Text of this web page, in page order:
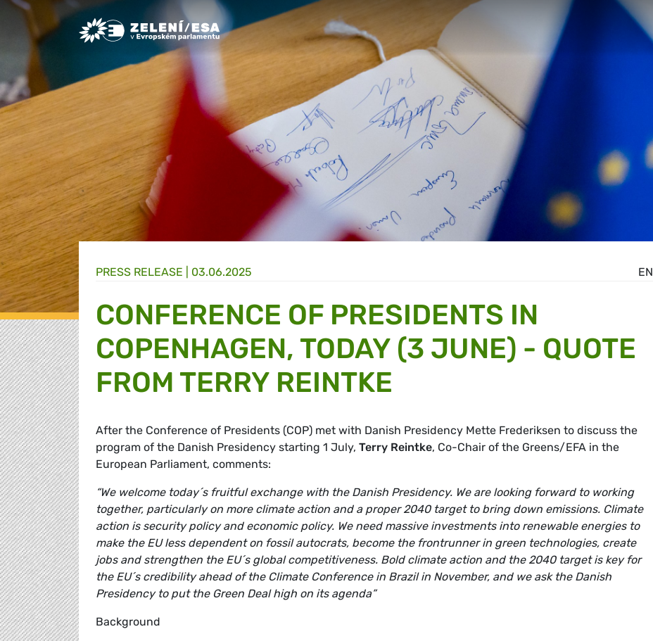
Greens/EFA Home
EN
PRESS RELEASE | 03.06.2025
CONFERENCE OF PRESIDENTS IN
COPENHAGEN, TODAY (3 JUNE) - QUOTE
FROM TERRY REINTKE
After the Conference of Presidents (COP) met with Danish Presidency Mette Frederiksen to discuss the
program of the Danish Presidency starting 1 July, Terry Reintke, Co-Chair of the Greens/EFA in the
European Parliament, comments:
“We welcome today´s fruitful exchange with the Danish Presidency. We are looking forward to working
together, particularly on more climate action and a proper 2040 target to bring down emissions. Climate
action is security policy and economic policy. We need massive investments into renewable energies to
make the EU less dependent on fossil autocrats, become the frontrunner in green technologies, create
jobs and strengthen the EU´s global competitiveness. Bold climate action and the 2040 target is key for
the EU´s credibility ahead of the Climate Conference in Brazil in November, and we ask the Danish
Presidency to put the Green Deal high on its agenda”
Background